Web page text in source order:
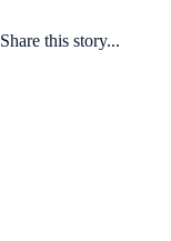
Share this story...